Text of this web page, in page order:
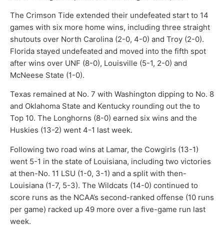
The Crimson Tide extended their undefeated start to 14
games with six more home wins, including three straight
shutouts over North Carolina (2-0, 4-0) and Troy (2-0).
Florida stayed undefeated and moved into the fifth spot
after wins over UNF (8-0), Louisville (5-1, 2-0) and
McNeese State (1-0).
Texas remained at No. 7 with Washington dipping to No. 8
and Oklahoma State and Kentucky rounding out the to
Top 10. The Longhorns (8-0) earned six wins and the
Huskies (13-2) went 4-1 last week.
Following two road wins at Lamar, the Cowgirls (13-1)
went 5-1 in the state of Louisiana, including two victories
at then-No. 11 LSU (1-0, 3-1) and a split with then-
Louisiana (1-7, 5-3). The Wildcats (14-0) continued to
score runs as the NCAA’s second-ranked offense (10 runs
per game) racked up 49 more over a five-game run last
week.